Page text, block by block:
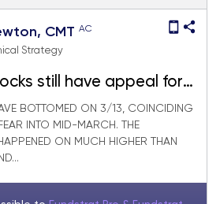
CMT AC
Strategy
still have appeal for
about Technology
BOTTOMED ON 3/13, COINCIDING
INTO MID-MARCH. THE
ON MUCH HIGHER THAN